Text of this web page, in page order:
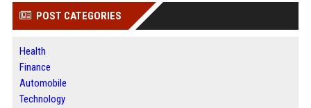
POST CATEGORIES
Health
Finance
Automobile
Technology